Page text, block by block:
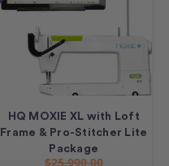
HQ MOXIE XL with Loft
Frame & Pro-Stitcher Lite
Package
$25,990.00